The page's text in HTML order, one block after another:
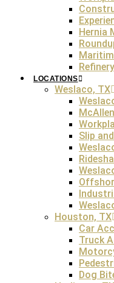
Hernia
LOCATIONS
Weslaco, TX
Slip
Houston, TX
Car
Truck
Dog
A wrongful death
the victim’s life,
Under Texas
easy on the
Wrongful death
ensuring that the
FREE
How Much is a
average Texas
the severity of
the